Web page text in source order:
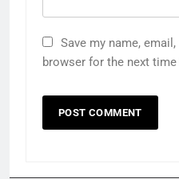
Save my name,
browser for the next